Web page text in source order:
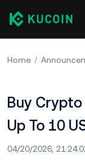
Home
Buy Crypto
Up To 10
04/20/2026,